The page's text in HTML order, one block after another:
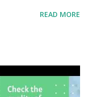
evaluates the
study analyzed the
resulting from a
READ MORE